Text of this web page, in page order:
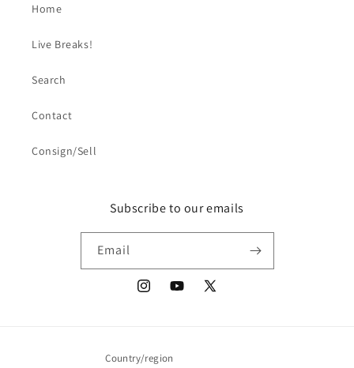
Home
Live Breaks!
Search
Contact
Consign/Sell
Subscribe to our emails
Email
InstagramYouTube
X
Country/region